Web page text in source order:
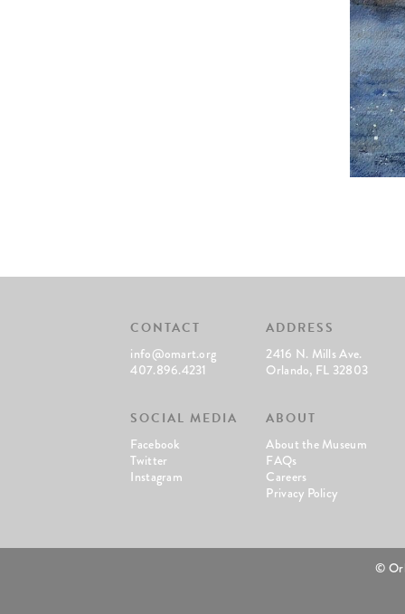
CONTACT
info@omart.org
407.896.4231
ADDRESS
2416 N. Mills Ave.
Orlando, FL 32803
SOCIAL MEDIA
Facebook
Twitter
Instagram
ABOUT
About the Museum
FAQs
Careers
Privacy Policy
©